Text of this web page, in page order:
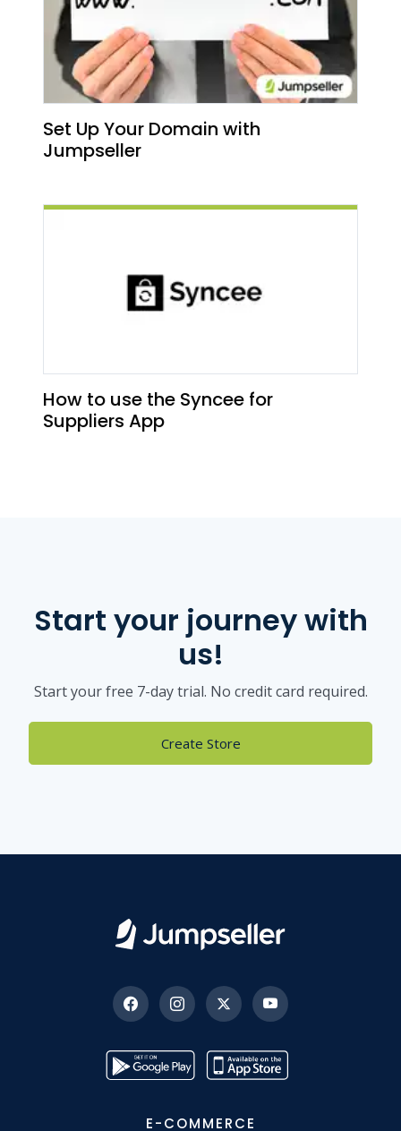
Set Up Your Domain with
Jumpseller
How to use the Syncee for
Suppliers App
Start your journey with
us!
Start your free 7-day trial. No credit card required.
Create Store
E-COMMERCE